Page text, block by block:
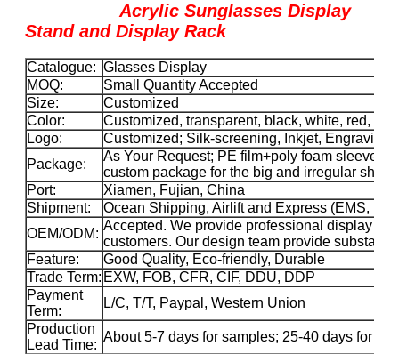
Acrylic Sunglasses Display
Stand and Display Rack
Catalogue: Glasses Display
MOQ:
Small Quantity Accepted
Size:
Customized
Color:
Customized, transparent, black, white, red, etc.
Logo:
Customized; Silk-screening, Inkjet, Engraving,
Package:
As Your Request; PE film+poly foam
custom package for the big and irregular
Port:
Xiamen, Fujian, China
Shipment:
Ocean Shipping, Airlift and Express (EMS,
OEM/ODM:
Accepted. We provide professional display
customers. Our design team provide
Feature:
Good Quality, Eco-friendly, Durable
Trade Term: EXW, FOB, CFR, CIF, DDU, DDP
Payment
Term:
L/C, T/T, Paypal, Western Union
Production
Lead Time:
About 5-7 days for samples; 25-40 days for